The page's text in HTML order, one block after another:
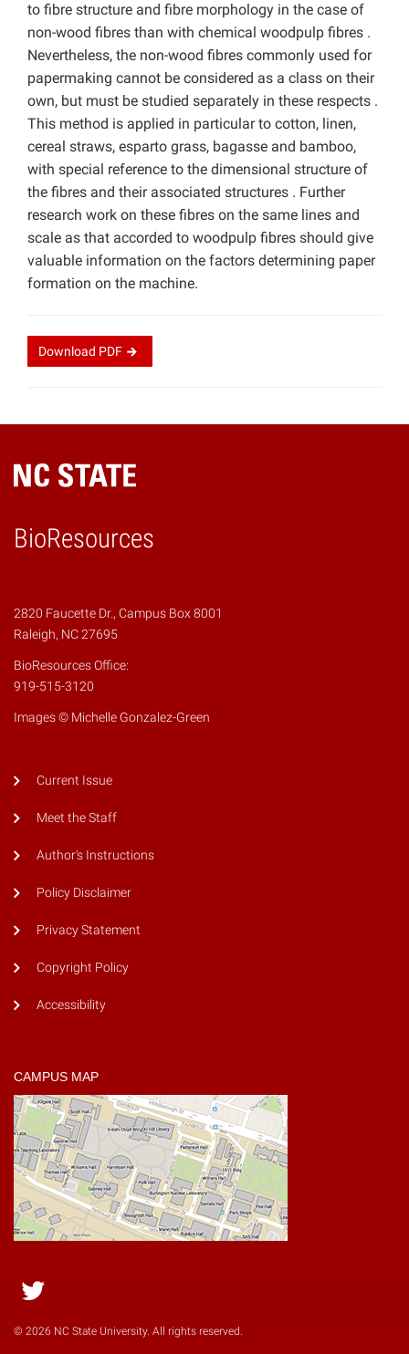
to fibre structure and fibre morphology in the case of
non-wood fibres than with chemical woodpulp fibres .
Nevertheless, the non-wood fibres commonly used for
papermaking cannot be considered as a class on their
own, but must be studied separately in these respects .
This method is applied in particular to cotton, linen,
cereal straws, esparto grass, bagasse and bamboo,
with special reference to the dimensional structure of
the fibres and their associated structures . Further
research work on these fibres on the same lines and
scale as that accorded to woodpulp fibres should give
valuable information on the factors determining paper
formation on the machine.
Download PDF
BioResources
2820 Faucette Dr., Campus Box 8001
Raleigh, NC 27695
BioResources Office:
919-515-3120
Images © Michelle Gonzalez-Green
Current Issue
Meet the Staff
Author's Instructions
Policy Disclaimer
Privacy Statement
Copyright Policy
Accessibility
CAMPUS MAP
Twitter
© 2026 NC State University. All rights reserved.